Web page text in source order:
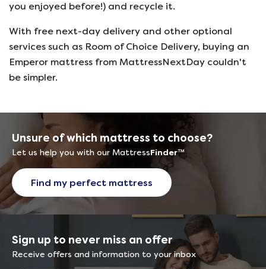
you enjoyed before!) and recycle it.
With free next-day delivery and other optional
services such as Room of Choice Delivery, buying an
Emperor mattress from MattressNextDay couldn't
be simpler.
Unsure of which mattress to choose?
Let us help you with our MattressFinder™
Find my perfect mattress
Sign up to never miss an offer
Receive offers and information to your inbox